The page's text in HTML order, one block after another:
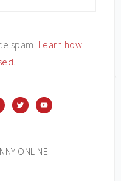
spam. Learn how
.
ONLINE